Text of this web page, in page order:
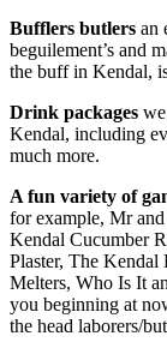
Bufflers butlers an
beguilement’s and
the buff in Kendal,
Drink packages
Kendal, including
much more.
A fun variety of
for example, Mr
Kendal Cucumber
Plaster, The
Melters, Who Is It
you beginning at
the head laborers/